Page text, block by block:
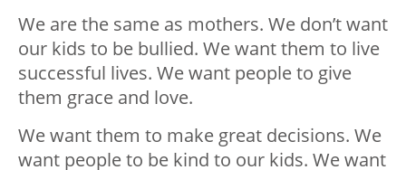
We are the same as mothers. We don’t want
our kids to be bullied. We want them to live
successful lives. We want people to give
them grace and love.
We want them to make great decisions. We
want people to be kind to our kids. We want